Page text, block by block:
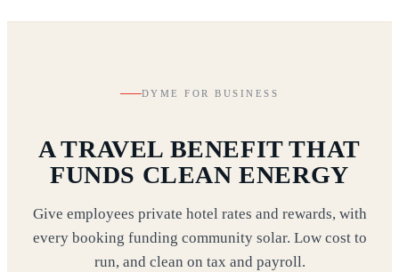
DYME FOR BUSINESS
A TRAVEL BENEFIT THAT
FUNDS CLEAN ENERGY
Give employees private hotel rates and rewards, with
every booking funding community solar. Low cost to
run, and clean on tax and payroll.